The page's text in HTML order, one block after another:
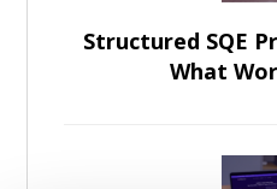
Structured SQE
What